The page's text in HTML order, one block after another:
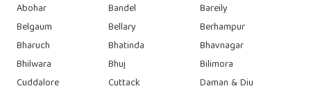
Abohar
Bandel
Bareily
Belgaum
Bellary
Berhampur
Bharuch
Bhatinda
Bhavnagar
Bhilwara
Bhuj
Bilimora
Cuddalore
Cuttack
Daman & Diu